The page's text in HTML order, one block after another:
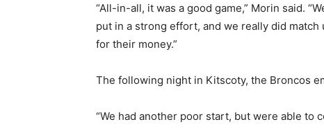
“All-in-all, it was a good game,” Morin said.
put in a strong effort, and we really did match
for their money.”
The following night in Kitscoty, the Broncos
“We had another poor start, but were able to